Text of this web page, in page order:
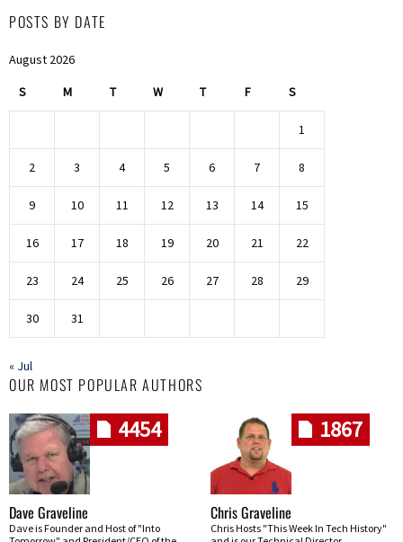
POSTS BY DATE
August 2026
S M T W T F S
1
2 3 4 5 6 7 8
9 10 11 12 13 14 15
16 17 18 19 20 21 22
23 24 25 26 27 28 29
30 31
« Jul
OUR MOST POPULAR AUTHORS
4454
Dave Graveline
Dave is Founder and Host of "Into
1867
Chris Graveline
Chris Hosts "This Week In Tech History"